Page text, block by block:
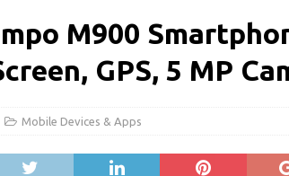
M900
GPS, 5 MP
Mobile Devices & Apps